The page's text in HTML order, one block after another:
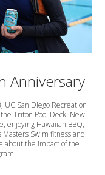
Anniversary
UC San Diego Recreation
Triton Pool Deck. New
enjoying Hawaiian BBQ,
Swim fitness and
about the impact of the